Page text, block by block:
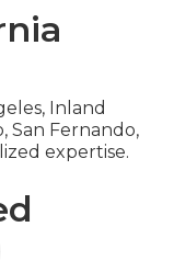
Inland
San Fernando,
expertise.